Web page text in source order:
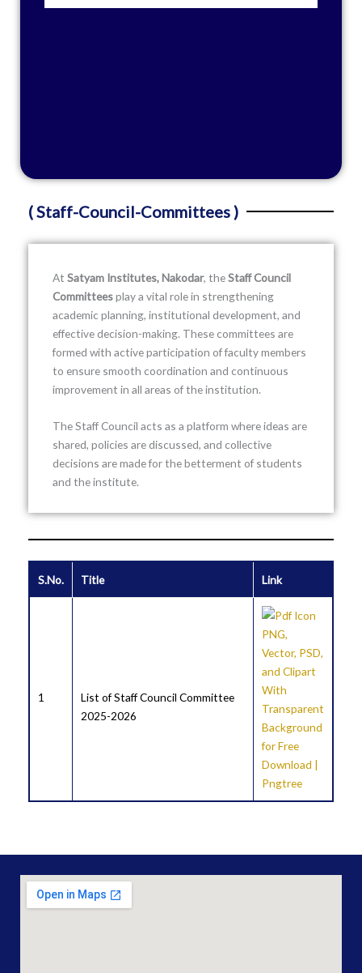
( Staff-Council-Committees )
At Satyam Institutes, Nakodar, theStaff Council
Committeesplay a vital role in strengthening
academic planning, institutional development, and
effective decision-making. These committees are
formed with active participation of faculty members
to ensure smooth coordination and continuous
improvement in all areas of the institution.
The Staff Council acts as a platform where ideas are
shared, policies are discussed, and collective
decisions are made for the betterment of students
and the institute.
S.No. Title Link
1
List of Staff Council Committee
2025-2026